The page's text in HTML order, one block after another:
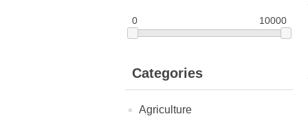
0 10000
Categories
Agriculture